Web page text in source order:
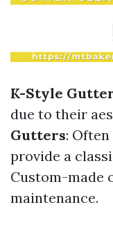
K-Style
due to their
Gutters:
provide a
Custom-made
maintenance.